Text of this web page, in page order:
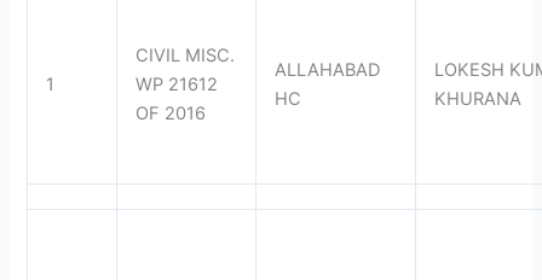
1
CIVIL MISC.
WP 21612
OF 2016
ALLAHABAD
HC
LOKESH
KHURANA